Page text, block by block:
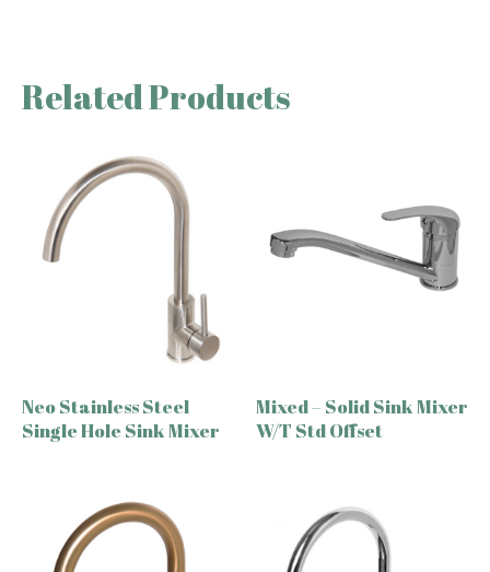
Related Products
Neo Stainless Steel
Single Hole Sink Mixer
Mixed – Solid Sink Mixer
W/T Std Offset